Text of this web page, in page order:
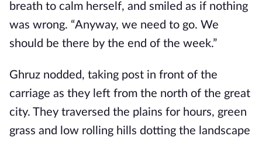
breath to calm herself, and smiled as if nothing
was wrong. “Anyway, we need to go. We
should be there by the end of the week.”
Ghruz nodded, taking post in front of the
carriage as they left from the north of the great
city. They traversed the plains for hours, green
grass and low rolling hills dotting the landscape